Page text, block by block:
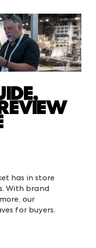
has in store
With brand
our
for buyers.